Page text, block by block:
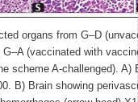
organs from G–D
(vaccinated with
scheme A-challenged). A)
B) Brain showing